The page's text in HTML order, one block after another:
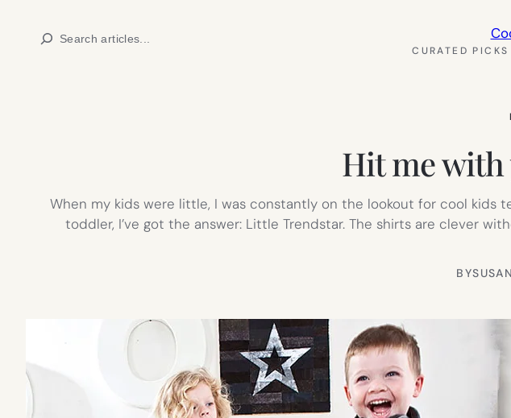
Search
CURATED
Hit me with
When my kids were little, I was constantly on the lookout for cool
toddler, I’ve got the answer: Little Trendstar. The shirts are clever
BY